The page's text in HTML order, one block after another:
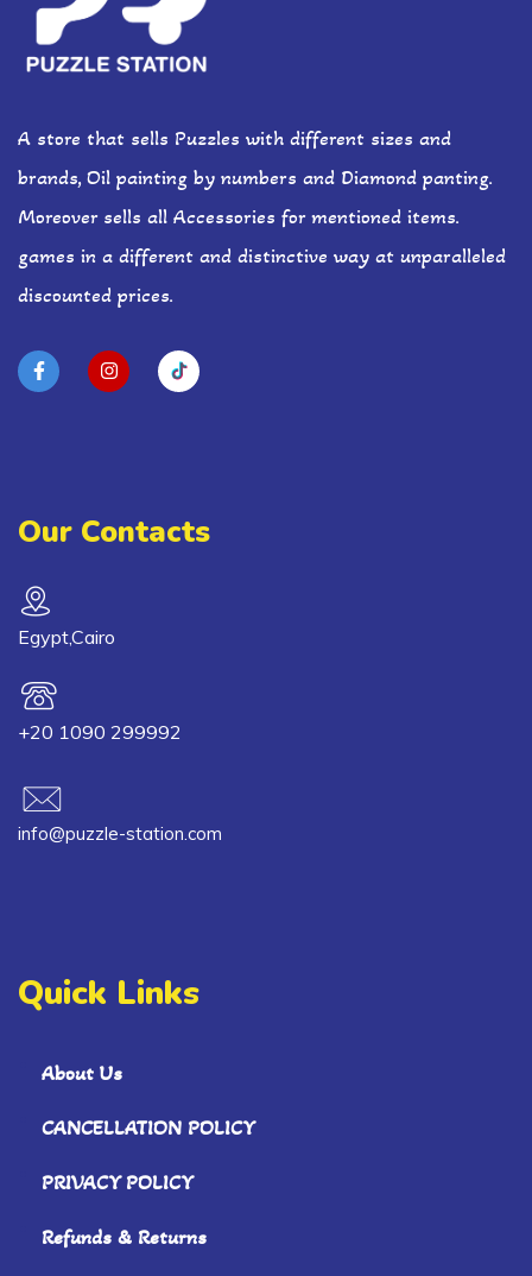
A store that sells Puzzles with different sizes and
brands, Oil painting by numbers and Diamond panting.
Moreover sells all Accessories for mentioned items.
games in a different and distinctive way at unparalleled
discounted prices.
Our Contacts
Egypt,Cairo
+20 1090 299992
info@puzzle-station.com
Quick Links
About Us
CANCELLATION POLICY
PRIVACY POLICY
Refunds & Returns